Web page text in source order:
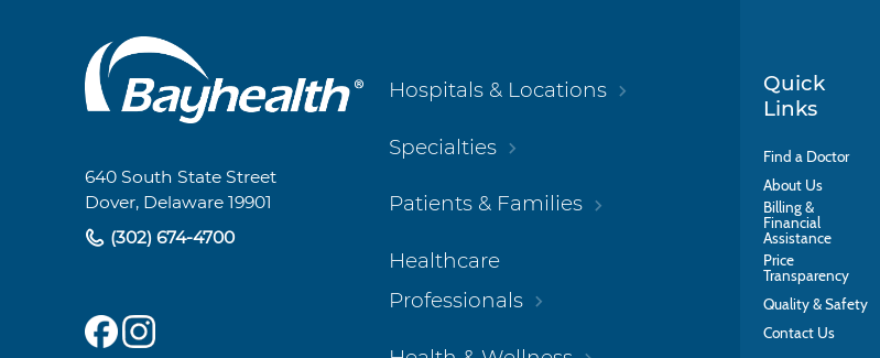
Main
Footer
Navigation
640 South State Street
Dover, Delaware 19901
(302) 674-4700
Hospitals & Locations
Specialties
Patients & Families
Healthcare
Professionals
Quick
Links
Find a Doctor
About Us
Billing &
Financial
Assistance
Price
Transparency
Quality & Safety
Contact Us